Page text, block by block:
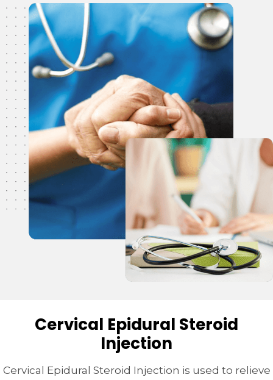
Cervical Epidural Steroid
Injection
Cervical Epidural Steroid Injection is used to relieve